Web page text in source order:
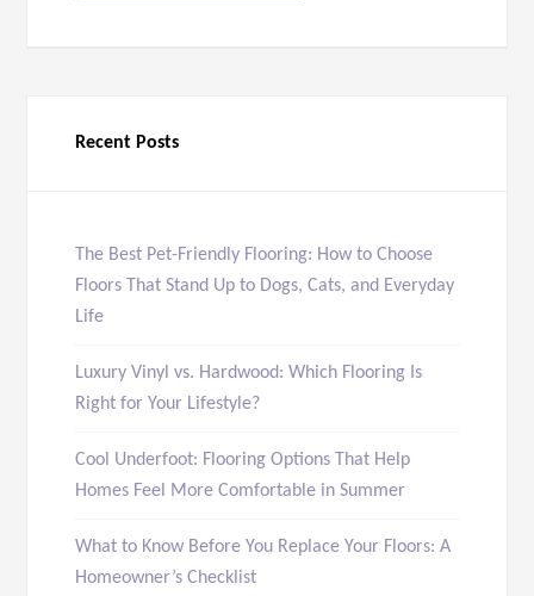
Recent Posts
The Best Pet-Friendly Flooring: How to Choose
Floors That Stand Up to Dogs, Cats, and Everyday
Life
Luxury Vinyl vs. Hardwood: Which Flooring Is
Right for Your Lifestyle?
Cool Underfoot: Flooring Options That Help
Homes Feel More Comfortable in Summer
What to Know Before You Replace Your Floors: A
Homeowner’s Checklist